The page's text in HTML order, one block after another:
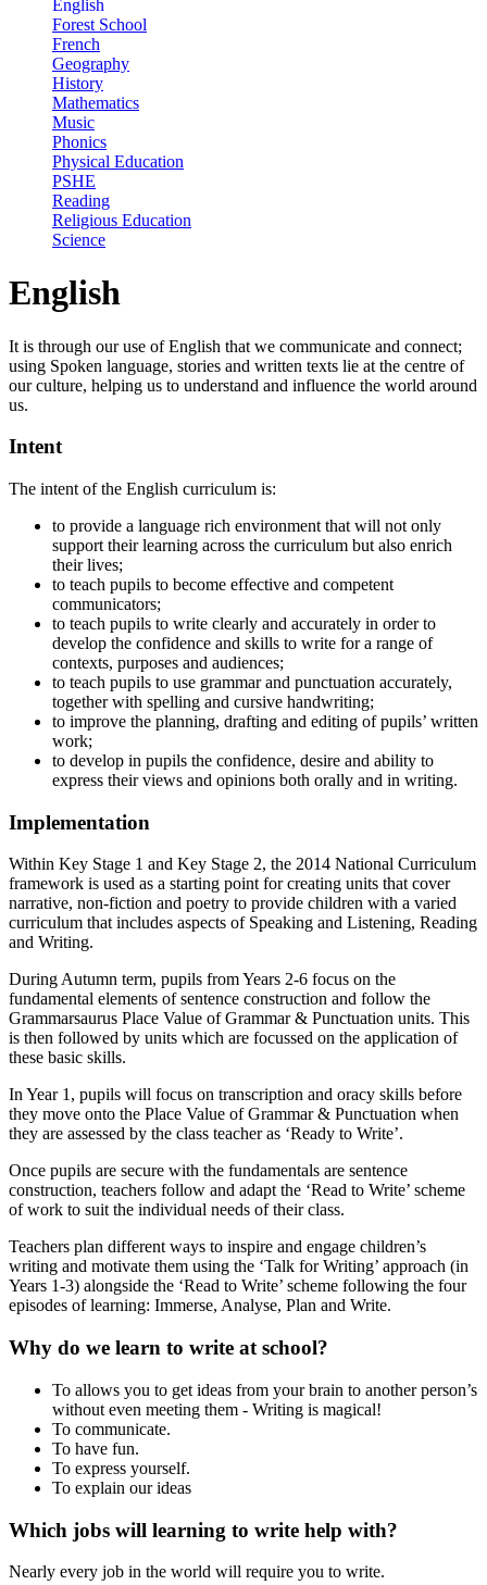
English
Forest School
French
Geography
History
Mathematics
Music
Phonics
Physical Education
PSHE
Reading
Religious Education
Science
English
It is through our use of English that we communicate and connect;
using Spoken language, stories and written texts lie at the centre of
our culture, helping us to understand and influence the world around
us.
Intent
The intent of the English curriculum is:
to provide a language rich environment that will not only
support their learning across the curriculum but also enrich
their lives;
to teach pupils to become effective and competent
communicators;
to teach pupils to write clearly and accurately in order to
develop the confidence and skills to write for a range of
contexts, purposes and audiences;
to teach pupils to use grammar and punctuation accurately,
together with spelling and cursive handwriting;
to improve the planning, drafting and editing of pupils’ written
work;
to develop in pupils the confidence, desire and ability to
express their views and opinions both orally and in writing.
Implementation
Within Key Stage 1 and Key Stage 2, the 2014 National Curriculum
framework is used as a starting point for creating units that cover
narrative, non-fiction and poetry to provide children with a varied
curriculum that includes aspects of Speaking and Listening, Reading
and Writing.
During Autumn term, pupils from Years 2-6 focus on the
fundamental elements of sentence construction and follow the
Grammarsaurus Place Value of Grammar & Punctuation units. This
is then followed by units which are focussed on the application of
these basic skills.
In Year 1, pupils will focus on transcription and oracy skills before
they move onto the Place Value of Grammar & Punctuation when
they are assessed by the class teacher as ‘Ready to Write’.
Once pupils are secure with the fundamentals are sentence
construction, teachers follow and adapt the ‘Read to Write’ scheme
of work to suit the individual needs of their class.
Teachers plan different ways to inspire and engage children’s
writing and motivate them using the ‘Talk for Writing’ approach (in
Years 1-3) alongside the ‘Read to Write’ scheme following the four
episodes of learning: Immerse, Analyse, Plan and Write.
Why do we learn to write at school?
To allows you to get ideas from your brain to another person’s
without even meeting them - Writing is magical!
To communicate.
To have fun.
To express yourself.
To explain our ideas
Which jobs will learning to write help with?
Nearly every job in the world will require you to write.